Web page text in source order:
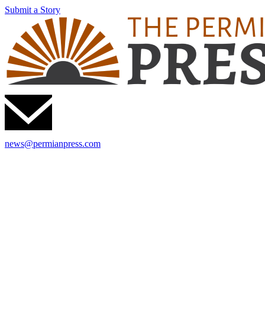
Submit a Story
news@permianpress.com